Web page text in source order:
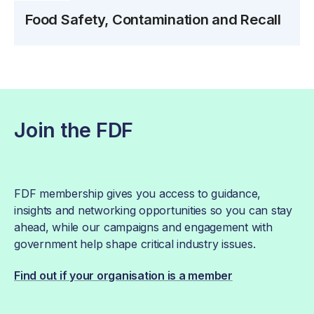
Food Safety, Contamination and Recall
Join the FDF
FDF membership gives you access to guidance,
insights and networking opportunities so you can stay
ahead, while our campaigns and engagement with
government help shape critical industry issues.
Find out if your organisation is a member